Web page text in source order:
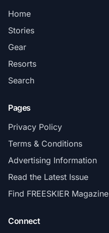
Home
Stories
Gear
Resorts
Search
Pages
Privacy Policy
Terms & Conditions
Advertising Information
Read the Latest Issue
Find FREESKIER Magazine
Connect